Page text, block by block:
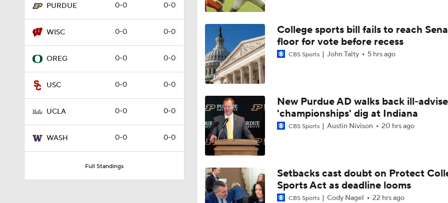
PURDUE 0-0 0-0
WISC 0-0 0-0
OREG 0-0 0-0
USC 0-0 0-0
UCLA 0-0 0-0
WASH 0-0 0-0
Full Standings
1:18
breakthrough
1:22
Will Ohio State Make the College Football Playoff?
1:10
Will Indiana Return to the CFP in 2026?
1:51
Freshmen to Watch: Savion Hiter
1:41
Will Bryce Underwood Silence the Critics at Michigan?
College sports bill fails to reach
floor for vote before recess
CBS Sports John Talty 5 hrs ago
New Purdue AD walks back ill-
'championships' dig at Indiana
CBS Sports Austin Nivison 20 hrs ago
Setbacks cast doubt on Protect
Sports Act as deadline looms
CBS Sports Cody Nagel 22 hrs ago